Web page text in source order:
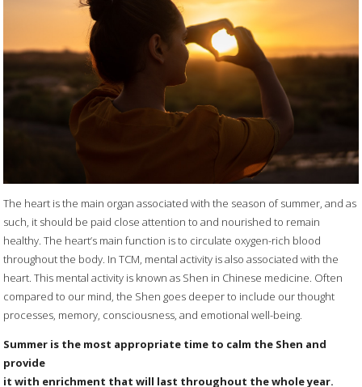
The heart is the main organ associated with the season of summer, and as
such, it should be paid close attention to and nourished to remain
healthy. The heart’s main function is to circulate oxygen-rich blood
throughout the body. In TCM, mental activity is also associated with the
heart. This mental activity is known as Shen in Chinese medicine. Often
compared to our mind, the Shen goes deeper to include our thought
processes, memory, consciousness, and emotional well-being.
Summer is the most appropriate time to calm the Shen and
provide
it with enrichment that will last throughout the whole year.